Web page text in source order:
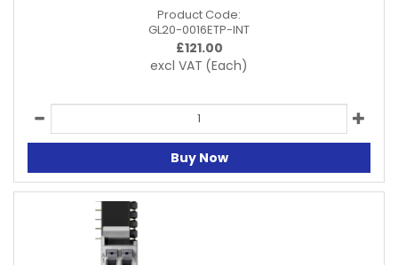
Product Code:
GL20-0016ETP-INT
£121.00
excl VAT (Each)
Buy Now